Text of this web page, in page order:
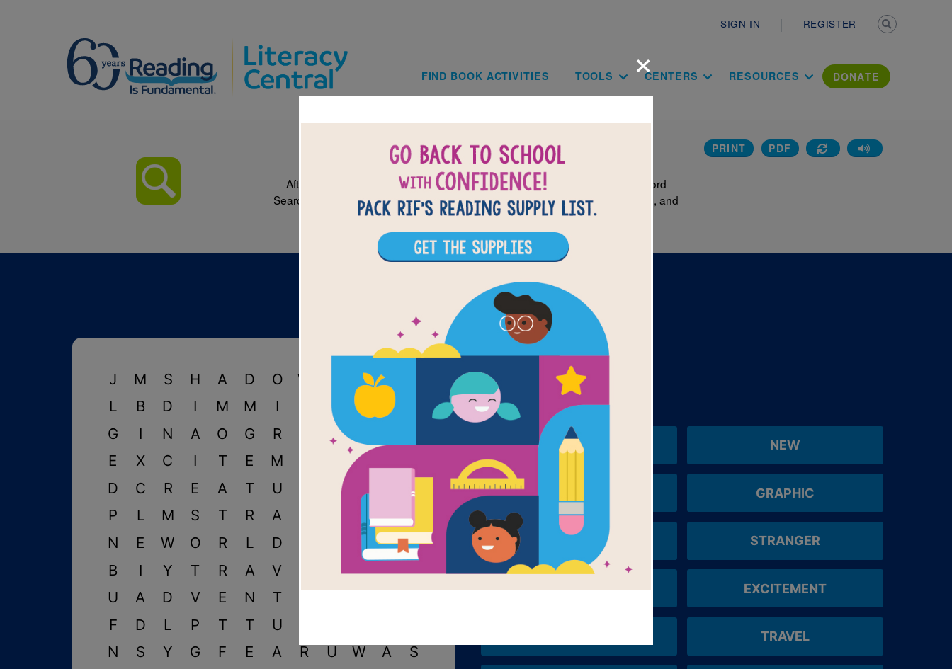
SIGN IN REGISTER
Main navigation
FIND BOOK ACTIVITIES TOOLS CENTERS RESOURCES DONATE
The Arrival: Word Search
After reading The Arrival by Shaun Tan use this printable and interactive Word
Search puzzle to extend student learning. Find and circle words across, down, and
diagonally.
PRINT PDF
J M S H A D O W K J
L
B D I M M I R A N
G
I N A O G R P
E
X C I T E M T
D
C R E A T U J
P L M S T R A R
I
N
E W O R L D E Y
B I Y T R A V F G
R
U
A D V E N T
F D L P T T U
N S Y G F E A R U W A
S
WORD BANK
IMMIGRANT NEW
GRAPHIC
STRANGER
FEAR EXCITEMENT
TRAVEL
×